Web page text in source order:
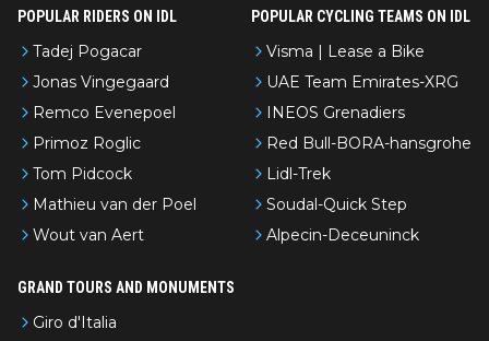
POPULAR RIDERS ON IDL
Tadej Pogacar
Jonas Vingegaard
Remco Evenepoel
Primoz Roglic
Tom Pidcock
Mathieu van der Poel
Wout van Aert
POPULAR CYCLING TEAMS ON IDL
Visma | Lease a Bike
UAE Team Emirates-XRG
INEOS Grenadiers
Red Bull-BORA-hansgrohe
Lidl-Trek
Soudal-Quick Step
Alpecin-Deceuninck
GRAND TOURS AND MONUMENTS
Giro d'Italia